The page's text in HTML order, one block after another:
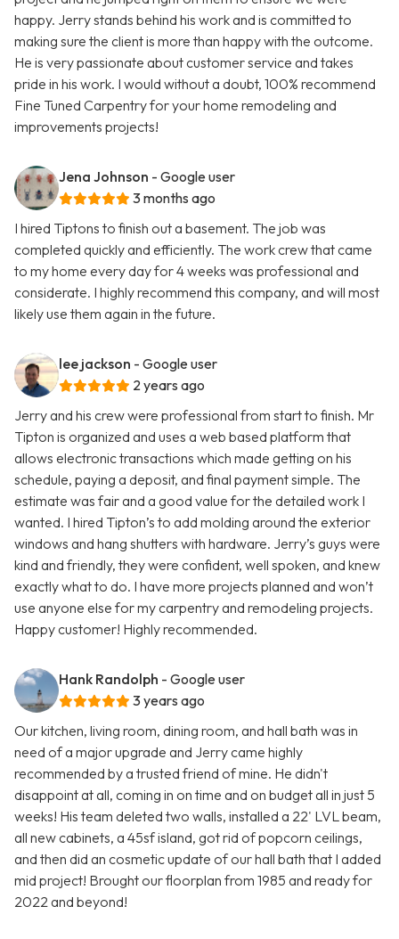
happy. Jerry stands behind his work and is committed to
making sure the client is more than happy with the outcome.
He is very passionate about customer service and takes
pride in his work. I would without a doubt, 100% recommend
Fine Tuned Carpentry for your home remodeling and
improvements projects!
Jena Johnson - Google user
3 months ago
I hired Tiptons to finish out a basement. The job was
completed quickly and efficiently. The work crew that came
to my home every day for 4 weeks was professional and
considerate. I highly recommend this company, and will most
likely use them again in the future.
lee jackson - Google user
2 years ago
Jerry and his crew were professional from start to finish. Mr
Tipton is organized and uses a web based platform that
allows electronic transactions which made getting on his
schedule, paying a deposit, and final payment simple. The
estimate was fair and a good value for the detailed work I
wanted. I hired Tipton’s to add molding around the exterior
windows and hang shutters with hardware. Jerry’s guys were
kind and friendly, they were confident, well spoken, and knew
exactly what to do. I have more projects planned and won’t
use anyone else for my carpentry and remodeling projects.
Happy customer! Highly recommended.
Hank Randolph - Google user
3 years ago
Our kitchen, living room, dining room, and hall bath was in
need of a major upgrade and Jerry came highly
recommended by a trusted friend of mine. He didn't
disappoint at all, coming in on time and on budget all in just 5
weeks! His team deleted two walls, installed a 22' LVL beam,
all new cabinets, a 45sf island, got rid of popcorn ceilings,
and then did an cosmetic update of our hall bath that I added
mid project! Brought our floorplan from 1985 and ready for
2022 and beyond!